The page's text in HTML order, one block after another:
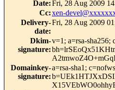
Date:Fri, 28 Aug 2009
Cc:xen-
Delivery-
date:
Fri, 28 Aug 2009
Dkim-
signature:
v=1; a=rsa-sha256;
Domainkey-
signature:
a=rsa-sha1;